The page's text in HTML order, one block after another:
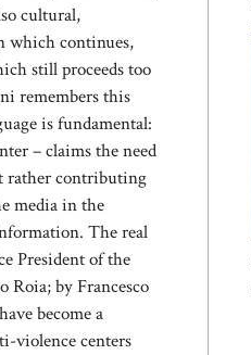
cultural,
which continues,
still proceeds too
remembers this
is fundamental:
– claims the need
rather contributing
media in the
The real
President of the
Roia; by Francesco
become a
violence centers